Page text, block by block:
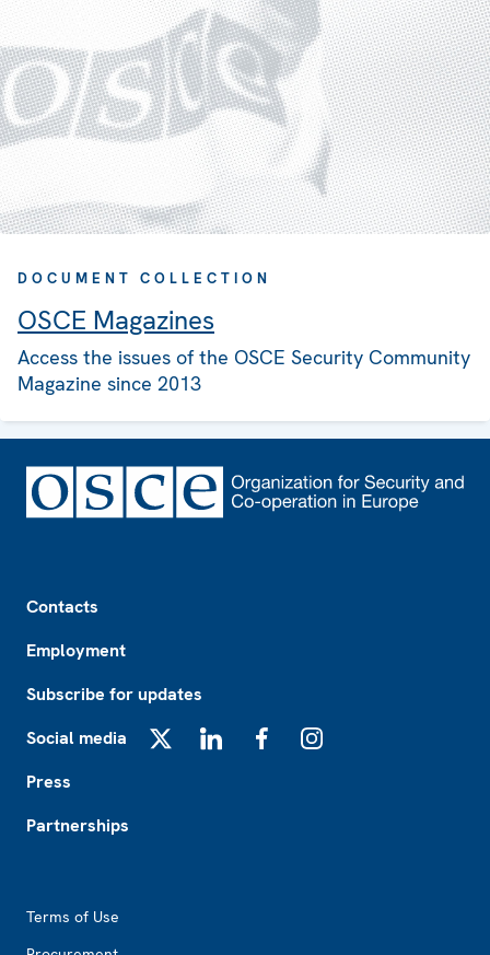
DOCUMENT COLLECTION
OSCE Magazines
Access the issues of the OSCE Security Community
Magazine since 2013
Contacts
Employment
Subscribe for updates
Social media
Press
Partnerships
Terms of Use